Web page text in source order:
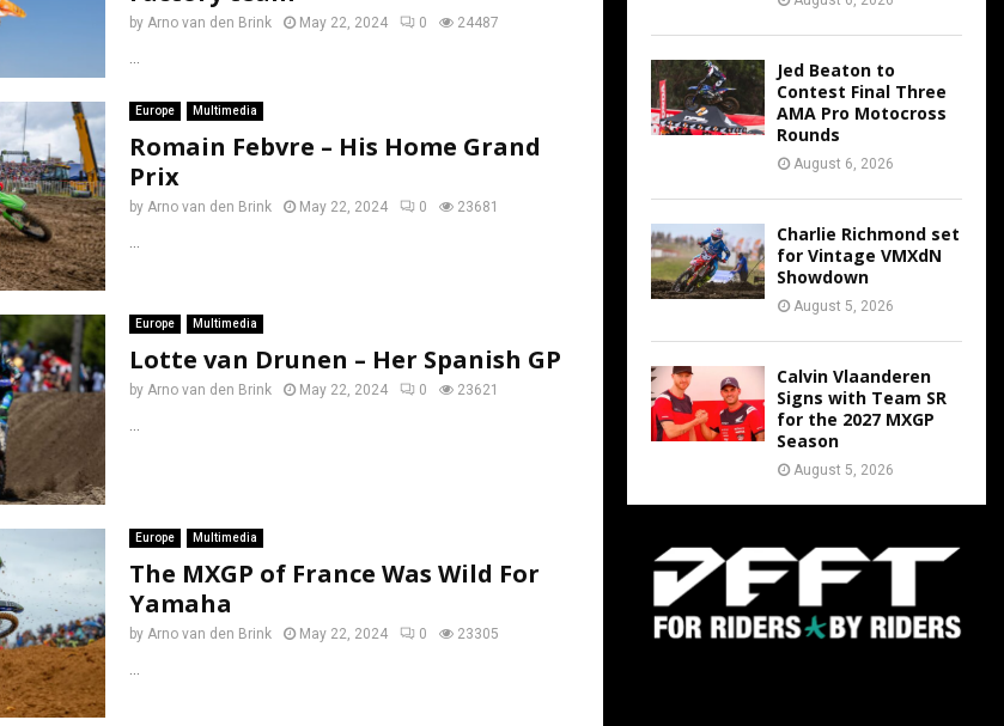
by Arno van den Brink May 22, 2024 0 24487
Europe Multimedia
Romain Febvre – His Home Grand
Prix
by Arno van den Brink May 22, 2024 0 23681
Europe Multimedia
Lotte van Drunen – Her Spanish GP
by Arno van den Brink May 22, 2024 0 23621
Europe Multimedia
The MXGP of France Was Wild For
Yamaha
by Arno van den Brink May 22, 2024 0 23305
Jed Beaton to
Contest Final Three
AMA Pro Motocross
Rounds
August 6, 2026
Charlie Richmond set
for Vintage VMXdN
Showdown
August 5, 2026
Calvin Vlaanderen
Signs with Team SR
for the 2027 MXGP
Season
August 5, 2026